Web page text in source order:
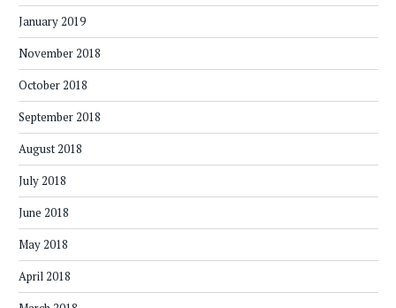
January 2019
November 2018
October 2018
September 2018
August 2018
July 2018
June 2018
May 2018
April 2018